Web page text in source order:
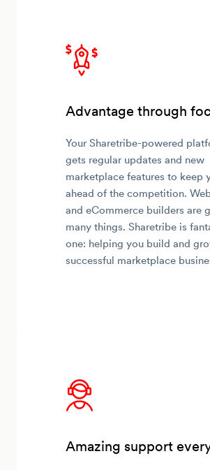
Advantage through
Your Sharetribe-powered
gets regular updates and new
marketplace features to keep
ahead of the competition.
and eCommerce builders are
many things. Sharetribe is
one: helping you build and
successful marketplace
Amazing support